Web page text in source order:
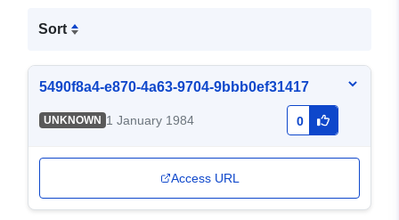
Sort
5490f8a4-e870-4a63-9704-9bbb0ef31417
UNKNOWN 1 January 1984 0
Access URL